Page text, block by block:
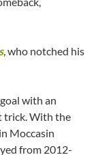
, who notched his
with an
trick. With the
Moccasin
from 2012-